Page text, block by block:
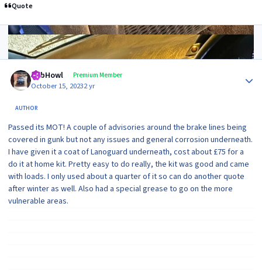
Quote
2 weeks later...
RobHowl Premium Member
October 15, 20232 yr
AUTHOR
Passed its MOT! A couple of advisories around the brake lines being
covered in gunk but not any issues and general corrosion underneath.
I have given it a coat of Lanoguard underneath, cost about £75 for a
do it at home kit. Pretty easy to do really, the kit was good and came
with loads. I only used about a quarter of it so can do another quote
after winter as well. Also had a special grease to go on the more
vulnerable areas.